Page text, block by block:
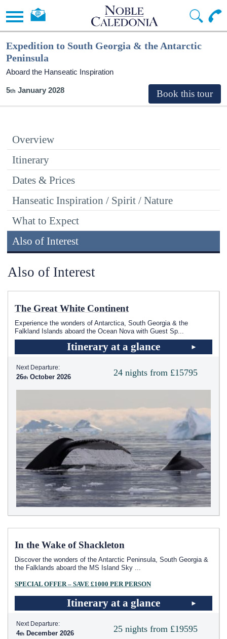
Expedition to South Georgia & the Antarctic
Peninsula
Aboard the Hanseatic Inspiration
5 January 2028
Overview
Itinerary
Dates & Prices
Hanseatic Inspiration / Spirit / Nature
What to Expect
Also of Interest
Also of Interest
The Great White Continent
Experience the wonders of Antarctica, South Georgia & the
Falkland Islands aboard the Ocean Nova with Guest Sp...
Itinerary at a glance
24 nights from £15795
Next Departure:
26 October 2026
In the Wake of Shackleton
Discover the wonders of the Antarctic Peninsula, South Georgia &
the Falklands aboard the MS Island Sky ...
SPECIAL OFFER – SAVE £1000 PER PERSON
Itinerary at a glance
25 nights from £19595
Next Departure:
4 December 2026